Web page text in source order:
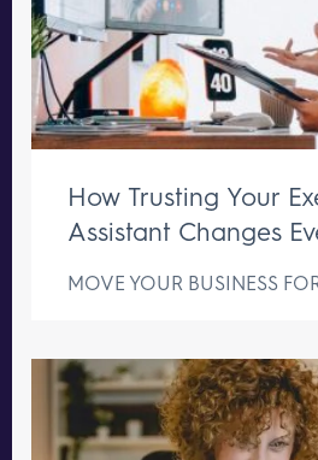
How Trusting Your
Assistant Changes
MOVE YOUR BUSINESS